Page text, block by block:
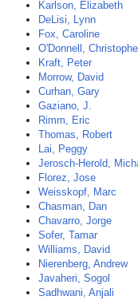
Karlson, Elizabeth
DeLisi, Lynn
Fox, Caroline
O'Donnell,
Kraft, Peter
Morrow, David
Curhan, Gary
Gaziano, J.
Rimm, Eric
Thomas, Robert
Lai, Peggy
Jerosch-Herold,
Florez, Jose
Weisskopf, Marc
Chasman, Dan
Chavarro, Jorge
Sofer, Tamar
Williams, David
Nierenberg, Andrew
Javaheri, Sogol
Sadhwani, Anjali